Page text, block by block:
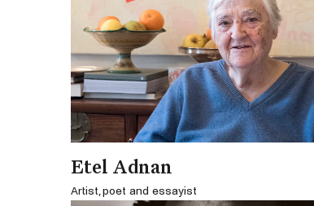
Etel Adnan
Artist, poet and essayist